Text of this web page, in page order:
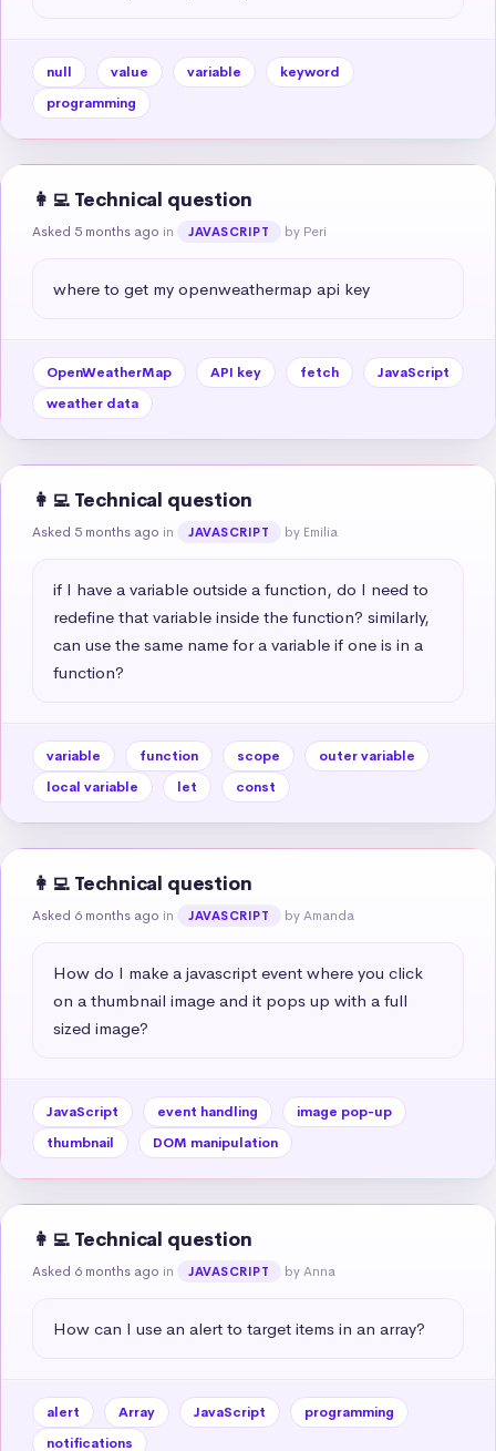
null value variable
keyword
programming
👩‍💻 Technical question
Asked 5 months ago in JAVASCRIPT by Peri
where to get my openweathermap api key
OpenWeatherMap API key fetch
JavaScript
weather data
👩‍💻 Technical question
Asked 5 months ago in JAVASCRIPT by Emilia
if I have a variable outside a function, do I need to
redefine that variable inside the function? similarly,
can use the same name for a variable if one is in a
function?
variable function scope
outer variable
local variable
let const
👩‍💻 Technical question
Asked 6 months ago in JAVASCRIPT by Amanda
How do I make a javascript event where you click
on a thumbnail image and it pops up with a full
sized image?
JavaScript event handling
image pop-up
thumbnail
DOM manipulation
👩‍💻 Technical question
Asked 6 months ago in JAVASCRIPT by Anna
How can I use an alert to target items in an array?
alert Array JavaScript
programming
notifications